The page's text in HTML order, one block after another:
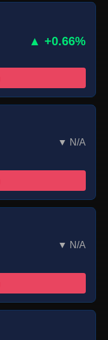
▲ +0.66%
▼ N/A
▼ N/A